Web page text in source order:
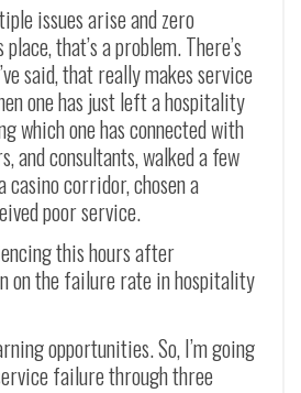
issues arise and zero
that’s a problem. There’s
said, that really makes service
one has just left a hospitality
which one has connected with
and consultants, walked a few
casino corridor, chosen a
poor service.
this hours after
on the failure rate in hospitality
opportunities. So, I’m going
failure through three